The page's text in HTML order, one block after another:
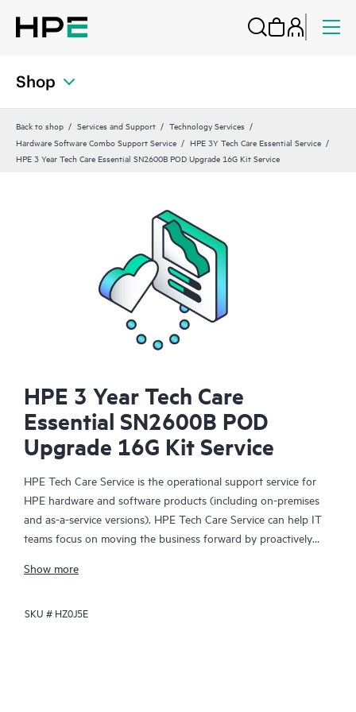
Shop
Back to shop Services and Support
Technology Services
Hardware Software Combo Support Service
HPE 3Y Tech Care Essential Service
HPE 3 Year Tech Care Essential SN2600B POD Upgrade 16G Kit Service
HPE 3 Year Tech Care
Essential SN2600B POD
Upgrade 16G Kit Service
HPE Tech Care Service is the operational support service for
HPE hardware and software products (including on-premises
and as-a-service versions). HPE Tech Care Service can help IT
teams focus on moving the business forward by proactively
focusing on reactive issues.
HPE Tech Care Service enables direct access to product-specific
Show more
SKU # HZ0J5E